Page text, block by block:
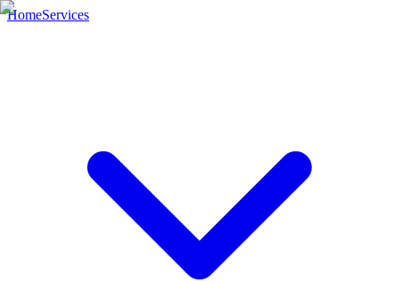
HomeServices